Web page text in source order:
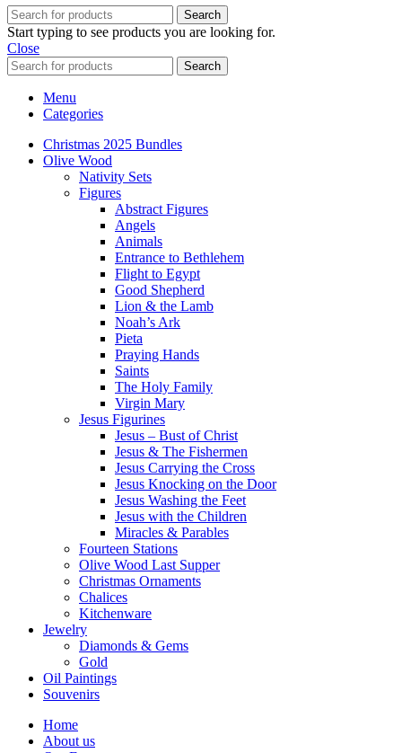
Search
Start typing to see products you are looking for.
Close
Search
Menu
Categories
Christmas 2025 Bundles
Olive Wood
Nativity Sets
Figures
Abstract Figures
Angels
Animals
Entrance to Bethlehem
Flight to Egypt
Good Shepherd
Lion & the Lamb
Noah’s Ark
Pieta
Praying Hands
Saints
The Holy Family
Virgin Mary
Jesus Figurines
Jesus – Bust of Christ
Jesus & The Fishermen
Jesus Carrying the Cross
Jesus Knocking on the Door
Jesus Washing the Feet
Jesus with the Children
Miracles & Parables
Fourteen Stations
Olive Wood Last Supper
Christmas Ornaments
Chalices
Kitchenware
Jewelry
Diamonds & Gems
Gold
Oil Paintings
Souvenirs
Home
About us